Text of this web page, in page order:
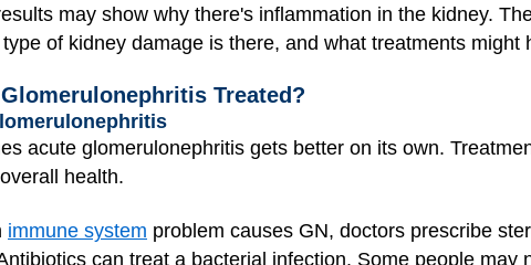
may show why there's inflammation in the kidney.
of kidney damage is there, and what treatments might
Treated?
acute glomerulonephritis gets better on its own.
health.
immune system problem causes GN, doctors prescribe
can treat a bacterial infection. Some people